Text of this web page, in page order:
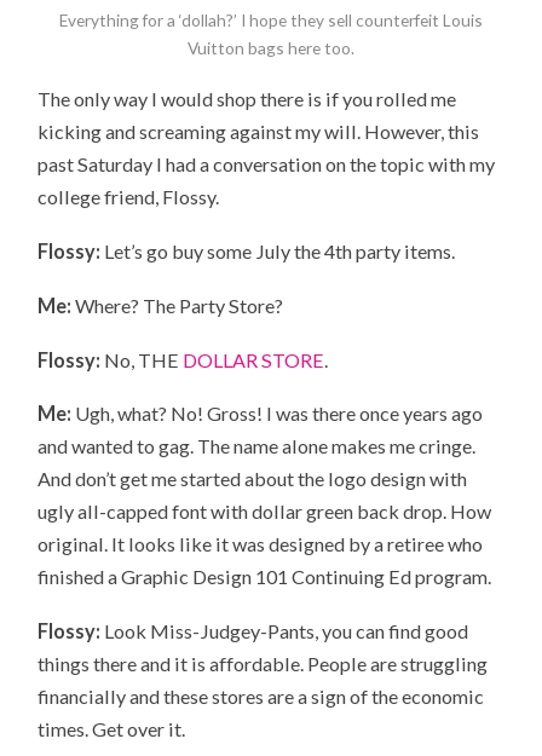
Everything for a ‘dollah?’ I hope they sell counterfeit Louis
Vuitton bags here too.
The only way I would shop there is if you rolled me
kicking and screaming against my will. However, this
past Saturday I had a conversation on the topic with my
college friend, Flossy.
Flossy: Let’s go buy some July the 4th party items.
Me: Where? The Party Store?
Flossy: No, THE DOLLAR STORE
Me: Ugh, what? No! Gross! I was there once years ago
and wanted to gag. The name alone makes me cringe.
And don’t get me started about the logo design with
ugly all-capped font with dollar green back drop. How
original. It looks like it was designed by a retiree who
finished a Graphic Design 101 Continuing Ed program.
Flossy: Look Miss-Judgey-Pants, you can find good
things there and it is affordable. People are struggling
financially and these stores are a sign of the economic
times. Get over it.